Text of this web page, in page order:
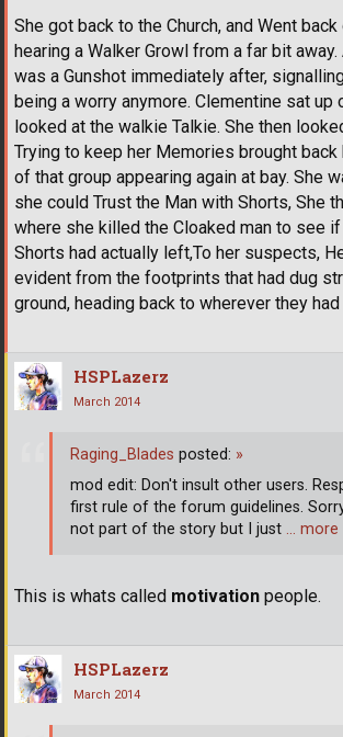
She got back to the Church, and Went
hearing a Walker Growl from a far bit
was a Gunshot immediately after,
being a worry anymore. Clementine sat up
looked at the walkie Talkie. She then
Trying to keep her Memories brought
of that group appearing again at bay. She
she could Trust the Man with Shorts, She
where she killed the Cloaked man to see
Shorts had actually left,To her suspects,
evident from the footprints that had dug
ground, heading back to wherever they
HSPLazerz
March 2014
This is whats called motivation people.
Raging_Blades posted: »
mod edit: Don't insult other users.
first rule of the forum guidelines.
not part of the story but I just … more
HSPLazerz
March 2014